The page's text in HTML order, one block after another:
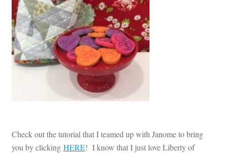
Check out the tutorial that I teamed up with Janome to bring
you by clicking HERE! I know that I just love Liberty of